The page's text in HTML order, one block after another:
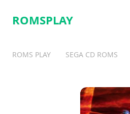
ROMSPLAY
ROMS PLAY SEGA CD ROMS